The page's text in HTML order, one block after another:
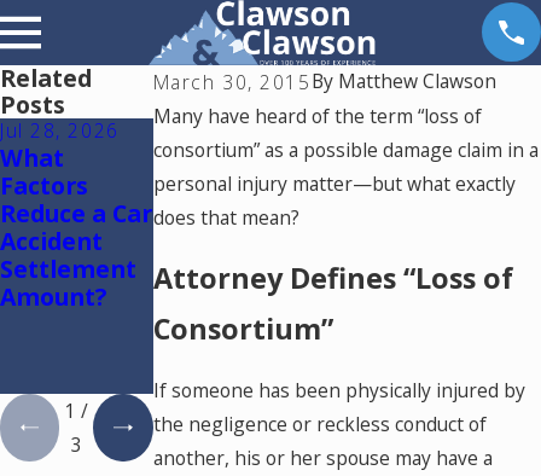
March 30, 2015By Matthew Clawson
Many have heard of the term “loss of
consortium” as a possible damage claim in a
personal injury matter—but what exactly
does that mean?
Attorney Defines “Loss of
Consortium”
If someone has been physically injured by
the negligence or reckless conduct of
another, his or her spouse may have a
Related
Posts
Jul 28, 2026
What
Factors
Reduce a Car
Accident
Settlement
Amount?
Jul 15, 2026
Where
Should You
Go for
Treatment
After a Car
Accident in
Springs?
May 18, 2026
Hurt by a
Self-Driving
Read This
1 /
3